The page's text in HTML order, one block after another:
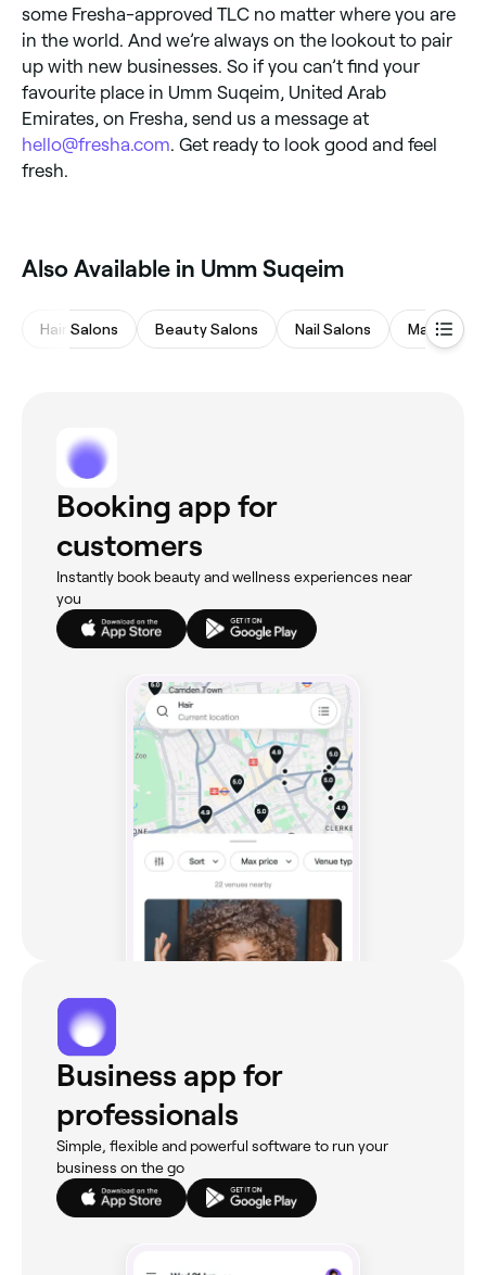
some Fresha-approved TLC no matter where you are
in the world. And we’re always on the lookout to pair
up with new businesses. So if you can’t find your
favourite place in Umm Suqeim, United Arab
Emirates, on Fresha, send us a message at
hello@fresha.com. Get ready to look good and feel
fresh.
Also Available in Umm Suqeim
Hair Salons Beauty Salons Nail Salons Massages
Booking app for
customers
Instantly book beauty and wellness experiences near
you
Business app for
professionals
Simple, flexible and powerful software to run your
business on the go